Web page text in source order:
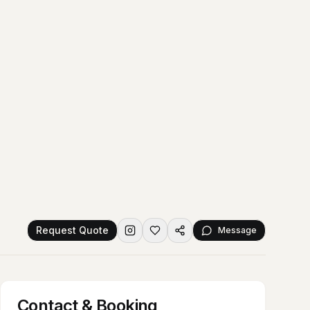
Request Quote Message
Contact & Booking